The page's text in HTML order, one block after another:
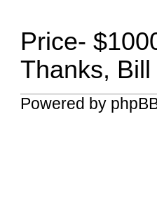
Price-
Thanks, Bill
Powered by